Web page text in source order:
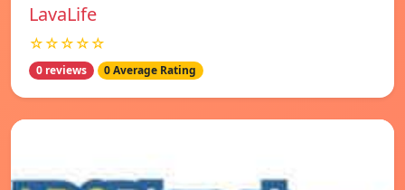
LavaLife
☆☆☆☆☆
0 reviews 0 Average Rating